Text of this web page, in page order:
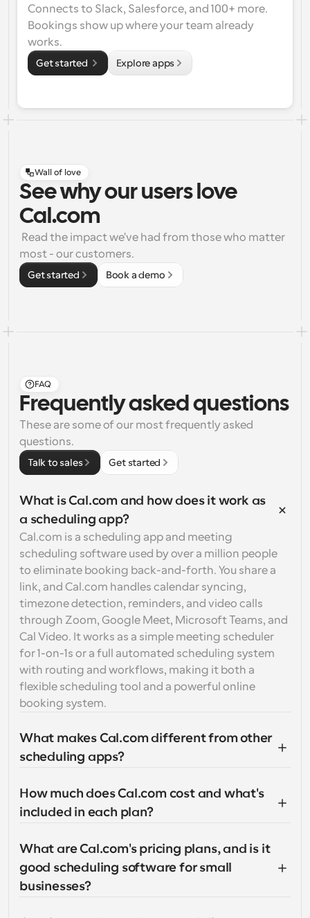
Connects to Slack, Salesforce, and 100+ more.
Bookings show up where your team already
works.
Get started Explore apps
Wall of love
See why our users love
Cal.com
most - our customers.
Get started Book a demo
FAQ
Frequently asked questions
These are some of our most frequently asked
questions.
Talk to sales Get started
What is Cal.com and how does it work as
a scheduling app?
Cal.com is a scheduling app and meeting
scheduling software used by over a million people
to eliminate booking back-and-forth. You share a
link, and Cal.com handles calendar syncing,
timezone detection, reminders, and video calls
through Zoom, Google Meet, Microsoft Teams, and
Cal Video. It works as a simple meeting scheduler
for 1-on-1s or a full automated scheduling system
with routing and workflows, making it both a
flexible scheduling tool and a powerful online
booking system.
What makes Cal.com different from other
scheduling apps?
How much does Cal.com cost and what's
included in each plan?
What are Cal.com's pricing plans, and is it
good scheduling software for small
businesses?